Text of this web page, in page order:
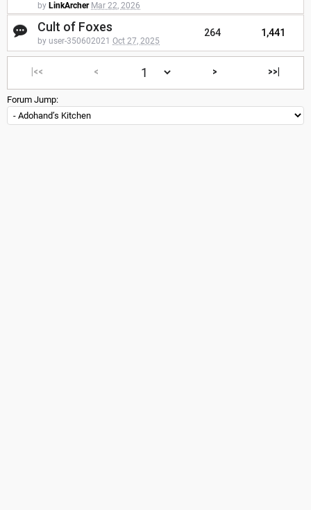
by LinkArcher Mar 22, 2026
Cult of Foxes
by user-350602021 Oct 27, 2025
264 1,441
|<< < > >>|
Forum Jump: